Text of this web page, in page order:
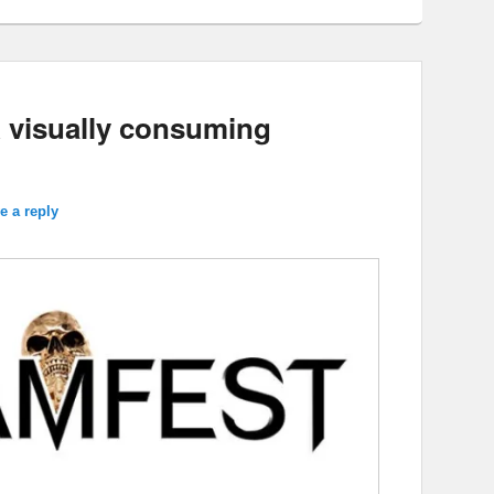
visually consuming
a reply